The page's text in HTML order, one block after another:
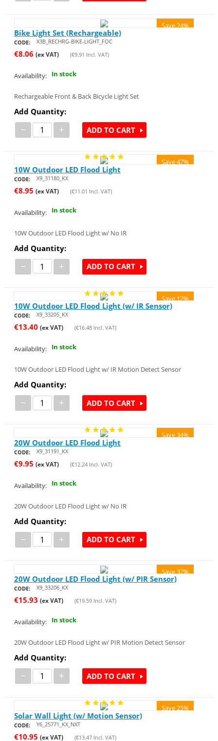
Save 24%
Bike Light Set (Rechargeable)
CODE: X3B_RECHRG-BIKE-LIGHT_FOC
€8.06 (ex VAT) (€9.91 Incl. VAT)
Availability: In stock
Rechargeable Front & Back Bicycle Light Set
Add Quantity:
− + ADD TO CART
Save 47%
10W Outdoor LED Flood Light
CODE: X9_31180_KX
€8.95 (ex VAT) (€11.01 Incl. VAT)
Availability: In stock
10W Outdoor LED Flood Light w/ No IR
Add Quantity:
− + ADD TO CART
Save 12%
10W Outdoor LED Flood Light (w/ IR Sensor)
CODE: X9_33205_KX
€13.40 (ex VAT) (€16.48Incl. VAT)
Availability: In stock
10W Outdoor LED Flood Light w/ IR Motion Detect Sensor
Add Quantity:
− + ADD TO CART
Save 34%
20W Outdoor LED Flood Light
CODE: X9_31191_KX
€9.95 (ex VAT) (€12.24Incl. VAT)
Availability: In stock
20W Outdoor LED Flood Light w/ No IR
Add Quantity:
− + ADD TO CART
Save 37%
20W Outdoor LED Flood Light (w/ PIR Sensor)
CODE: X9_33206_KX
€15.93 (ex VAT) (€19.59Incl. VAT)
Availability: In stock
20W Outdoor LED Flood Light w/ PIR Motion Detect Sensor
Add Quantity:
− + ADD TO CART
Save 25%
Solar Wall Light (w/ Motion Sensor)
CODE: Y6_25771_KX_NXT
€10.95 (ex VAT) (€13.47Incl. VAT)